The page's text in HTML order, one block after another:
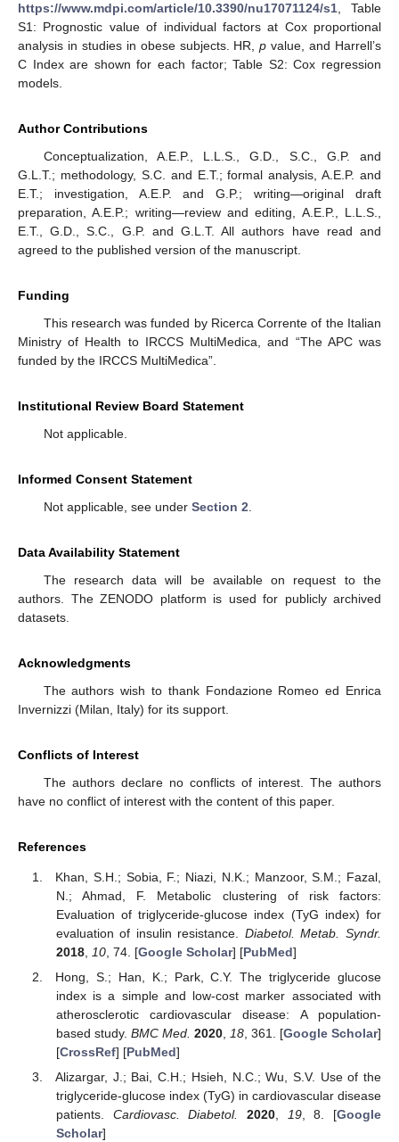
https://www.mdpi.com/article/10.3390/nu17071124/s1 , Table
S1: Prognostic value of individual factors at Cox proportional
analysis in studies in obese subjects. HR,p value, and Harrell’s
C Index are shown for each factor; Table S2: Cox regression
models.
Author Contributions
Conceptualization, A.E.P., L.L.S., G.D., S.C., G.P. and
G.L.T.; methodology, S.C. and E.T.; formal analysis, A.E.P. and
E.T.; investigation, A.E.P. and G.P.; writing—original draft
preparation, A.E.P.; writing—review and editing, A.E.P., L.L.S.,
E.T., G.D., S.C., G.P. and G.L.T. All authors have read and
agreed to the published version of the manuscript.
Funding
This research was funded by Ricerca Corrente of the Italian
Ministry of Health to IRCCS MultiMedica, and “The APC was
funded by the IRCCS MultiMedica”.
Institutional Review Board Statement
Not applicable.
Informed Consent Statement
Not applicable, see under Section 2
Data Availability Statement
The research data will be available on request to the
authors. The ZENODO platform is used for publicly archived
datasets.
Acknowledgments
The authors wish to thank Fondazione Romeo ed Enrica
Invernizzi (Milan, Italy) for its support.
Conflicts of Interest
The authors declare no conflicts of interest. The authors
have no conflict of interest with the content of this paper.
References
Khan, S.H.; Sobia, F.; Niazi, N.K.; Manzoor, S.M.; Fazal,
N.; Ahmad, F. Metabolic clustering of risk factors:
Evaluation of triglyceride-glucose index (TyG index) for
evaluation of insulin resistance. Diabetol. Metab. Syndr.
2018, 10, 74. [Google Scholar] [PubMed]
Hong, S.; Han, K.; Park, C.Y. The triglyceride glucose
index is a simple and low-cost marker associated with
atherosclerotic cardiovascular disease: A population-
based study. BMC Med. 2020, 18, 361. [Google Scholar]
[CrossRef] [PubMed]
Alizargar, J.; Bai, C.H.; Hsieh, N.C.; Wu, S.V. Use of the
triglyceride-glucose index (TyG) in cardiovascular disease
patients. Cardiovasc. Diabetol. 2020, 19, 8. [Google
Scholar]